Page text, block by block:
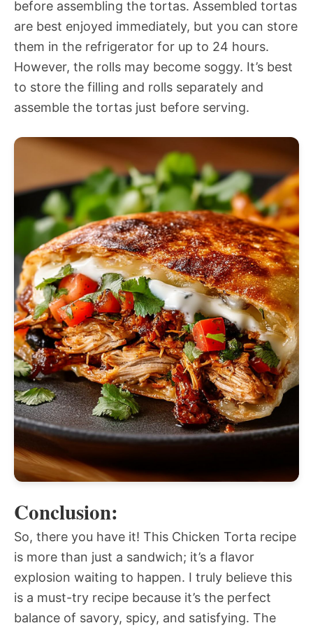
before assembling the tortas. Assembled tortas
are best enjoyed immediately, but you can store
them in the refrigerator for up to 24 hours.
However, the rolls may become soggy. It’s best
to store the filling and rolls separately and
assemble the tortas just before serving.
Conclusion:
So, there you have it! This Chicken Torta recipe
is more than just a sandwich; it’s a flavor
explosion waiting to happen. I truly believe this
is a must-try recipe because it’s the perfect
balance of savory, spicy, and satisfying. The